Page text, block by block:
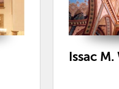
Issac